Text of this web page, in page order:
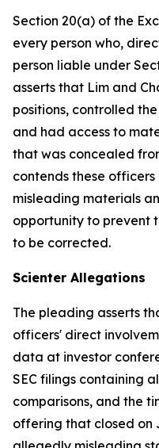
Section 20(a) of the
every person who,
person liable under
asserts that Lim and
positions, controlled
and had access to
that was concealed
contends these
misleading materials
opportunity to prevent
to be corrected.
Scienter Allegations
The pleading asserts
officers' direct
data at investor
SEC filings containing
comparisons, and the
offering that closed on